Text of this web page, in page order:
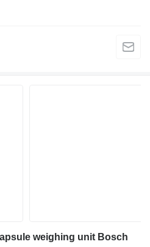
weighing unit Bosch